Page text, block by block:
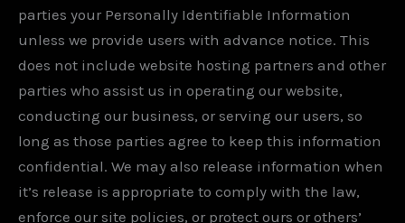
parties your Personally Identifiable Information
unless we provide users with advance notice. This
does not include website hosting partners and other
parties who assist us in operating our website,
conducting our business, or serving our users, so
long as those parties agree to keep this information
confidential. We may also release information when
it’s release is appropriate to comply with the law,
enforce our site policies, or protect ours or others’